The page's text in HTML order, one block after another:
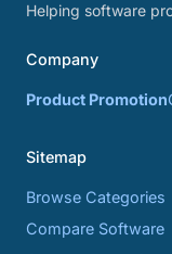
Helping software
Company
Product Promotion
Sitemap
Browse Categories
Compare Software